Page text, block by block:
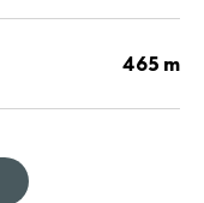
465 m